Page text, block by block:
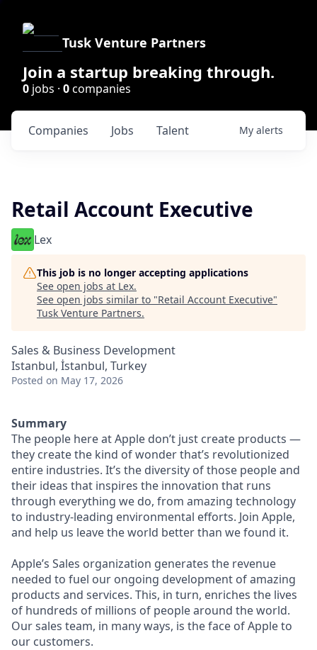
Tusk Venture Partners
Join a startup breaking through.
0 jobs · 0companies
Jobs
Companies Talent My alerts
Retail Account Executive
Lex
This job is no longer accepting applications
See open jobs at Lex.
See open jobs similar to "Retail Account Executive"
Tusk Venture Partners.
Sales & Business Development
Istanbul, İstanbul, Turkey
Posted on May 17, 2026
Summary
The people here at Apple don’t just create products —
they create the kind of wonder that’s revolutionized
entire industries. It’s the diversity of those people and
their ideas that inspires the innovation that runs
through everything we do, from amazing technology
to industry-leading environmental efforts. Join Apple,
and help us leave the world better than we found it.
Apple’s Sales organization generates the revenue
needed to fuel our ongoing development of amazing
products and services. This, in turn, enriches the lives
of hundreds of millions of people around the world.
Our sales team, in many ways, is the face of Apple to
our customers.